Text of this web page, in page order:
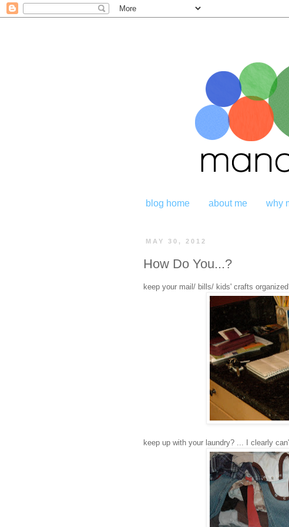
blog home about me why
MAY 30, 2012
How Do You...?
keep your mail/ bills/ kids' crafts
keep up with your laundry? ... I clearly